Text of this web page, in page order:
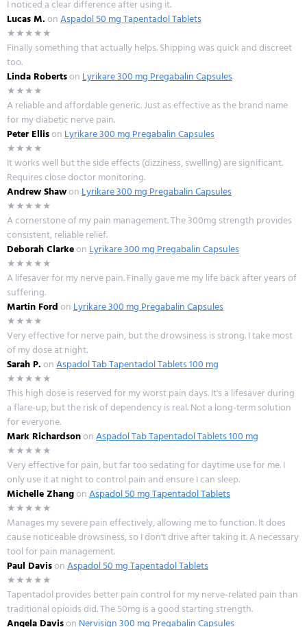
I noticed a clear difference after using it.
Lucas M.onAspadol 50 mg Tapentadol Tablets
★★★★★
Finally something that actually helps. Shipping was quick and discreet
too.
Linda RobertsonLyrikare 300 mg Pregabalin Capsules
★★★★
A reliable and affordable generic. Just as effective as the brand name
for my diabetic nerve pain.
Peter EllisonLyrikare 300 mg Pregabalin Capsules
★★★★
It works well but the side effects (dizziness, swelling) are significant.
Requires close doctor monitoring.
Andrew ShawonLyrikare 300 mg Pregabalin Capsules
★★★★★
A cornerstone of my pain management. The 300mg strength provides
consistent, reliable relief.
Deborah ClarkeonLyrikare 300 mg Pregabalin Capsules
★★★★★
A lifesaver for my nerve pain. Finally gave me my life back after years of
suffering.
Martin FordonLyrikare 300 mg Pregabalin Capsules
★★★★
Very effective for nerve pain, but the drowsiness is strong. I take most
of my dose at night.
Sarah P.onAspadol Tab Tapentadol Tablets 100 mg
★★★★★
This high dose is reserved for my worst pain days. It's a lifesaver during
a flare-up, but the risk of dependency is real. Not a long-term solution
for everyone.
Mark RichardsononAspadol Tab Tapentadol Tablets 100 mg
★★★★★
Very effective for pain, but far too sedating for daytime use for me. I
only use it at night to control pain and ensure I can sleep.
Michelle ZhangonAspadol 50 mg Tapentadol Tablets
★★★★★
Manages my severe pain effectively, allowing me to function. It does
cause noticeable drowsiness, so I don't drive after taking it. A necessary
tool for pain management.
Paul DavisonAspadol 50 mg Tapentadol Tablets
★★★★★
Tapentadol provides better pain control for my nerve-related pain than
traditional opioids did. The 50mg is a good starting strength.
Angela DavisonNervisign 300 mg Pregabalin Capsules